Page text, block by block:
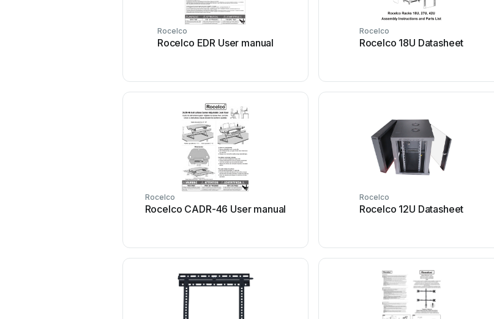
Rocelco
Rocelco EDR User manual
Rocelco
Rocelco 18U Datasheet
Rocelco
Rocelco CADR-46 User manual
Rocelco
Rocelco 12U Datasheet